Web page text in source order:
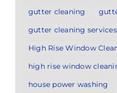
gutter cleaning
gutter cleaning
High Rise Window
high rise window
house power washing